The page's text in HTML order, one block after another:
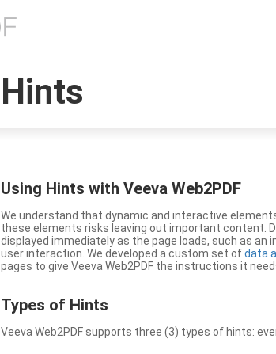
Hints
Using Hints with Veeva Web2PDF
We understand that dynamic and interactive
these elements risks leaving out important content.
displayed immediately as the page loads, such as an
user interaction. We developed a custom set ofdata
pages to give Veeva Web2PDF the instructions it
Types of Hints
Veeva Web2PDF supports three (3) types of hints: